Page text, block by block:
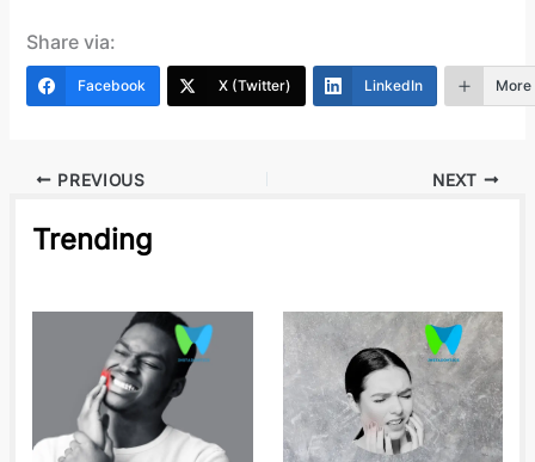
Share via:
Facebook X (Twitter) LinkedIn More
PREVIOUS NEXT
Trending